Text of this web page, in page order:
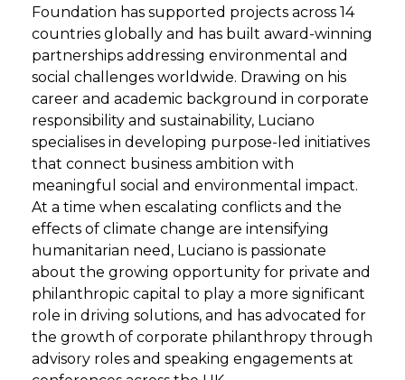
Foundation has supported projects across 14
countries globally and has built award-winning
partnerships addressing environmental and
social challenges worldwide. Drawing on his
career and academic background in corporate
responsibility and sustainability, Luciano
specialises in developing purpose-led initiatives
that connect business ambition with
meaningful social and environmental impact.
At a time when escalating conflicts and the
effects of climate change are intensifying
humanitarian need, Luciano is passionate
about the growing opportunity for private and
philanthropic capital to play a more significant
role in driving solutions, and has advocated for
the growth of corporate philanthropy through
advisory roles and speaking engagements at